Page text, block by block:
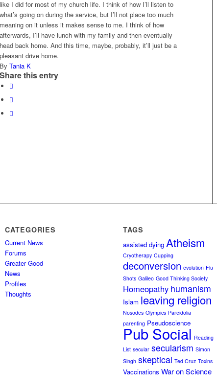
like I did for most of my church life. I think of how I’ll listen to
what’s going on during the service, but I’ll not place too much
meaning on it unless it makes sense to me. I think of how
afterwards, I’ll have lunch with my family and then eventually
head back home. And this time, maybe, probably, it’ll just be a
pleasant drive home.
By Tania K
Share this entry
CATEGORIES
Current News
Forums
Greater Good
News
Profiles
Thoughts
TAGS
assisted dying Atheism
Cryotherapy Cupping
deconversion evolution Flu
Shots Galileo Good Thinking Society
Homeopathy humanism
Islam leaving religion
Nosodes Olympics Pareidolia
parenting Pseudoscience
Pub Social Reading
List secular secularism Simon
Singh skeptical Ted Cruz Toxins
Vaccinations War on Science